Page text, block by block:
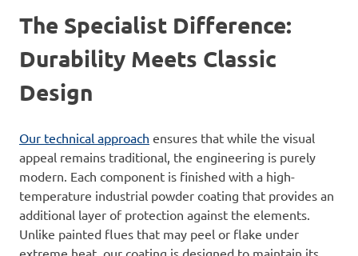
The Specialist Difference:
Durability Meets Classic
Design
Our technical approach ensures that while the visual
appeal remains traditional, the engineering is purely
modern. Each component is finished with a high-
temperature industrial powder coating that provides an
additional layer of protection against the elements.
Unlike painted flues that may peel or flake under
extreme heat, our coating is designed to maintain its